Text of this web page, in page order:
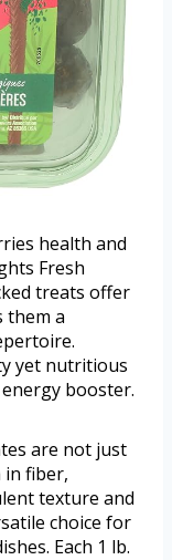
health and
Fresh
treats offer
them a
yet nutritious
booster.
are not just
in fiber,
texture and
choice for
Each 1 lb.